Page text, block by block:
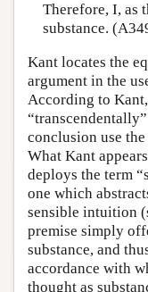
Therefore, I, as
substance.
Kant locates the
argument in the
According to
conclusion use
What Kant
deploys the term
one which
sensible intuition
premise simply
substance, and
accordance with
thought as